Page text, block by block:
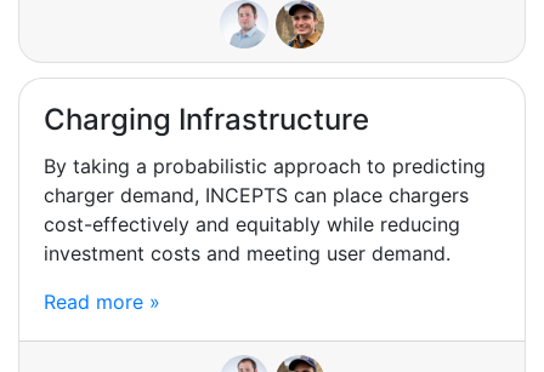
Charging Infrastructure
By taking a probabilistic approach to predicting
charger demand, INCEPTS can place chargers
cost-effectively and equitably while reducing
investment costs and meeting user demand.
Read more »